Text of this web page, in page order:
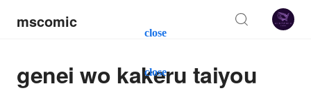
close
close
mscomic
genei wo kakeru taiyou